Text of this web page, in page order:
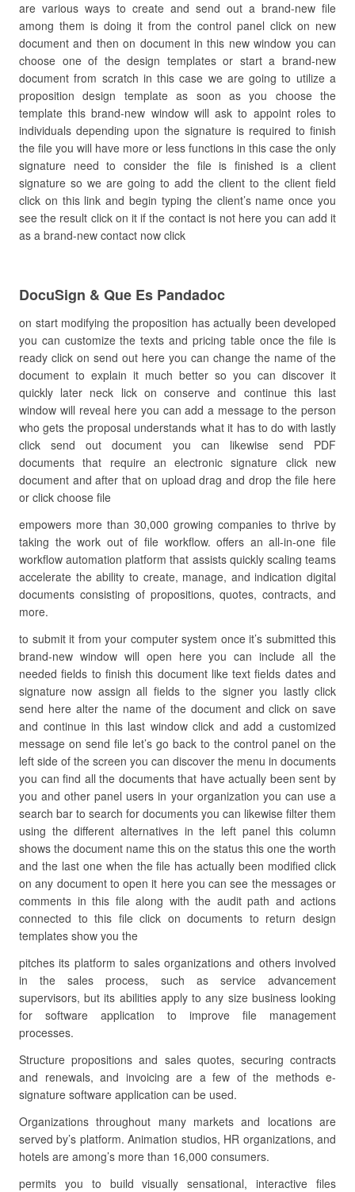
are various ways to create and send out a brand-new file
among them is doing it from the control panel click on new
document and then on document in this new window you can
choose one of the design templates or start a brand-new
document from scratch in this case we are going to utilize a
proposition design template as soon as you choose the
template this brand-new window will ask to appoint roles to
individuals depending upon the signature is required to finish
the file you will have more or less functions in this case the only
signature need to consider the file is finished is a client
signature so we are going to add the client to the client field
click on this link and begin typing the client’s name once you
see the result click on it if the contact is not here you can add it
as a brand-new contact now click
DocuSign & Que Es Pandadoc
on start modifying the proposition has actually been developed
you can customize the texts and pricing table once the file is
ready click on send out here you can change the name of the
document to explain it much better so you can discover it
quickly later neck lick on conserve and continue this last
window will reveal here you can add a message to the person
who gets the proposal understands what it has to do with lastly
click send out document you can likewise send PDF
documents that require an electronic signature click new
document and after that on upload drag and drop the file here
or click choose file
empowers more than 30,000 growing companies to thrive by
taking the work out of file workflow. offers an all-in-one file
workflow automation platform that assists quickly scaling teams
accelerate the ability to create, manage, and indication digital
documents consisting of propositions, quotes, contracts, and
more.
to submit it from your computer system once it’s submitted this
brand-new window will open here you can include all the
needed fields to finish this document like text fields dates and
signature now assign all fields to the signer you lastly click
send here alter the name of the document and click on save
and continue in this last window click and add a customized
message on send file let’s go back to the control panel on the
left side of the screen you can discover the menu in documents
you can find all the documents that have actually been sent by
you and other panel users in your organization you can use a
search bar to search for documents you can likewise filter them
using the different alternatives in the left panel this column
shows the document name this on the status this one the worth
and the last one when the file has actually been modified click
on any document to open it here you can see the messages or
comments in this file along with the audit path and actions
connected to this file click on documents to return design
templates show you the
pitches its platform to sales organizations and others involved
in the sales process, such as service advancement
supervisors, but its abilities apply to any size business looking
for software application to improve file management
processes.
Structure propositions and sales quotes, securing contracts
and renewals, and invoicing are a few of the methods e-
signature software application can be used.
Organizations throughout many markets and locations are
served by’s platform. Animation studios, HR organizations, and
hotels are among’s more than 16,000 consumers.
permits you to build visually sensational, interactive files